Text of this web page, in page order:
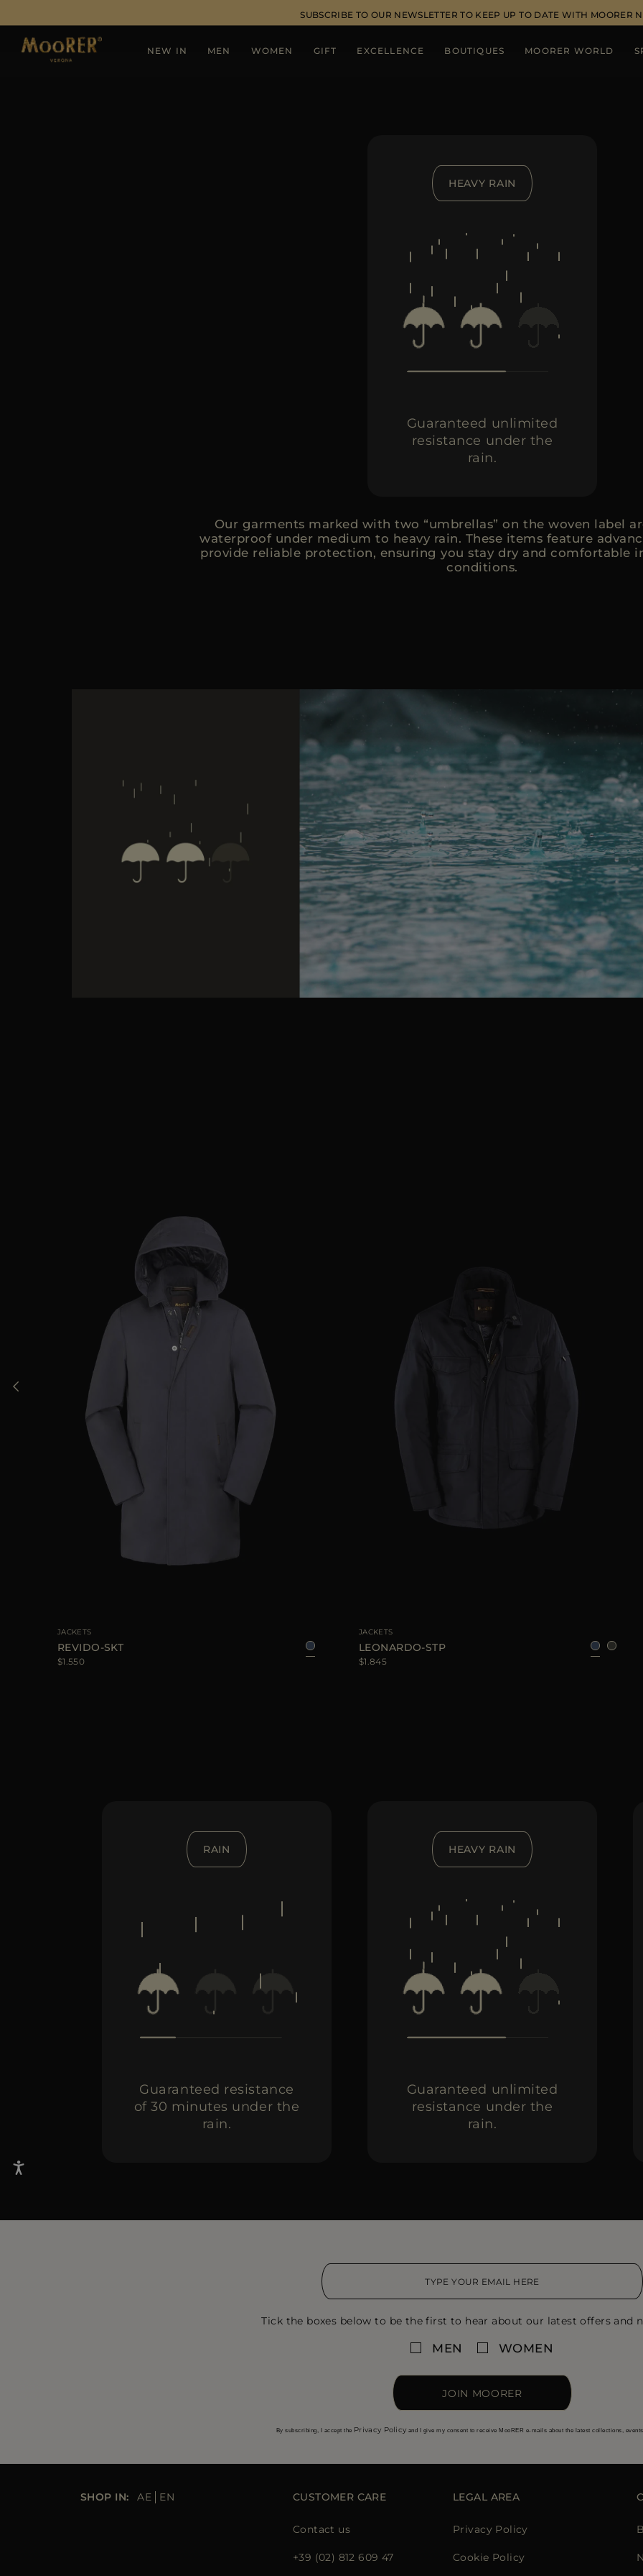
SUBSCRIBE TO OUR NEWSLETTER TO KEEP UP TO DATE WITH MOORER
NEW IN MEN WOMEN GIFT EXCELLENCE BOUTIQUES MOORER WORLD
HEAVY RAIN
Guaranteed unlimited
resistance under the
rain.
Our garments marked with two “umbrellas” on the woven label
waterproof under medium to heavy rain. These items feature
provide reliable protection, ensuring you stay dry and comfortable
conditions.
JACKETS
REVIDO-SKT
$1.550
JACKETS
LEONARDO-STP
$1.845
RAIN
Guaranteed resistance
of 30 minutes under the
rain.
HEAVY RAIN
Guaranteed unlimited
resistance under the
rain.
Tick the boxes below to be the first to hear about our latest offers and
MEN WOMEN
JOIN MOORER
By subscribing, I accept the Privacy Policy and I give my consent to receive MooRER e-mails about the latest collections,
SHOP IN: AE EN CUSTOMER CARE
Contact us
+39 (02) 812 609 47
LEGAL AREA
Privacy Policy
Cookie Policy